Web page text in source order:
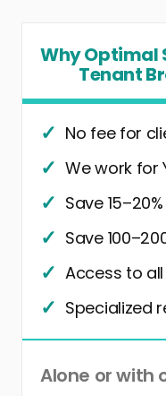
Why Optimal
Tenant
No fee for
We work for
Save
Save
Access to
Specialized
Alone or with